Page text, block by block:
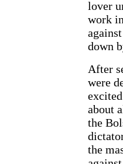
lover
work
down
After
were
about
the
the